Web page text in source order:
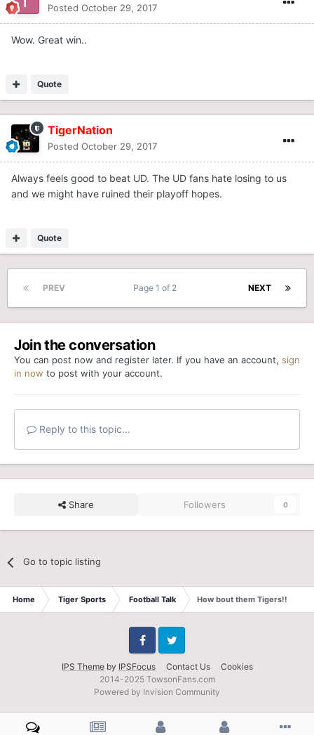
Posted October 29, 2017
Wow. Great win..
Quote
TigerNation
Posted October 29, 2017
Always feels good to beat UD. The UD fans hate losing to us
and we might have ruined their playoff hopes.
Quote
PREV NEXT
Page 1 of 2
Join the conversation
You can post now and register later. If you have an account, sign
in now to post with your account.
Reply to this topic...
Share Followers 0
Go to topic listing
Home Tiger Sports Football Talk How bout them Tigers!!
IPS Themeby IPSFocus Contact Us Cookies
FacebookTwitter
2014-2025 TowsonFans.com
Powered by Invision Community